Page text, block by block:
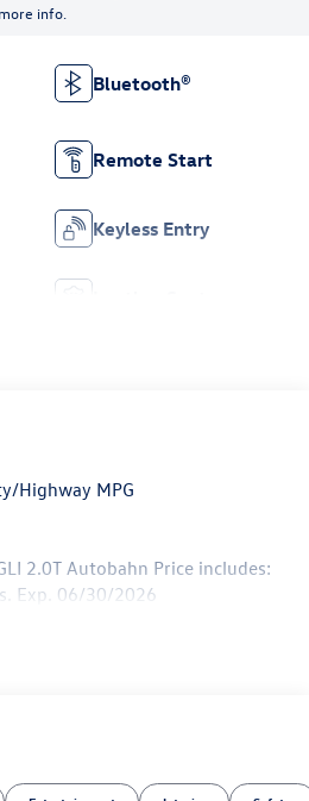
info.
Bluetooth®
Remote Start
Keyless Entry
Highway MPG
2.0T Autobahn Price includes:
Exp. 06/30/2026